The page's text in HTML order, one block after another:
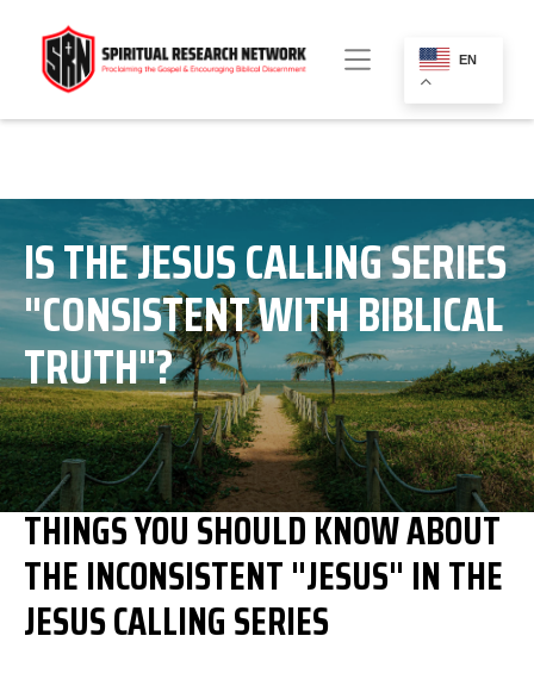
EN
IS THE JESUS CALLING SERIES
"CONSISTENT WITH BIBLICAL
TRUTH"?
THINGS YOU SHOULD KNOW ABOUT
THE INCONSISTENT "JESUS" IN THE
JESUS CALLING SERIES